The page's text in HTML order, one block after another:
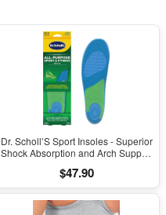
Dr. Scholl’S Sport Insoles - Superior
Shock Absorption and Arch Support
Stress on Lower Body Joints for
Men Size 8-14
$47.90